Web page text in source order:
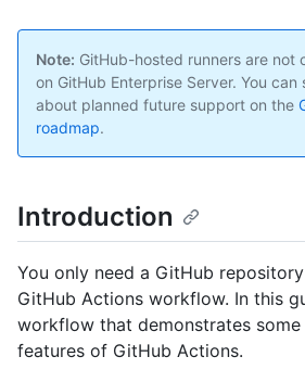
Note: GitHub-hosted runners are not
on GitHub Enterprise Server. You can
about planned future support on the
roadmap.
Introduction
You only need a GitHub
GitHub Actions workflow. In this
workflow that demonstrates
features of GitHub Actions.